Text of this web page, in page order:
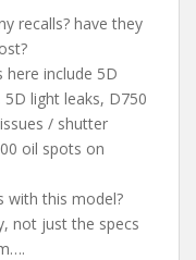
recalls? have they
here include 5D
light leaks, D750
/ shutter
oil spots on
with this model?
not just the specs